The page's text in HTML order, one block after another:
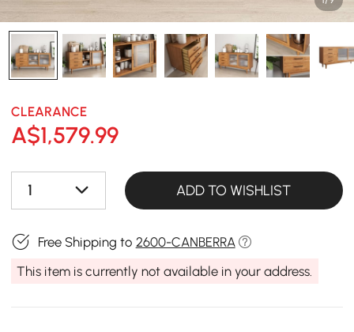
CLEARANCE
A$1,579.99
1 ADD TO WISHLIST
Free Shipping to 2600-CANBERRA
This item is currently not available in your address.